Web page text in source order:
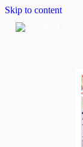
Skip to content